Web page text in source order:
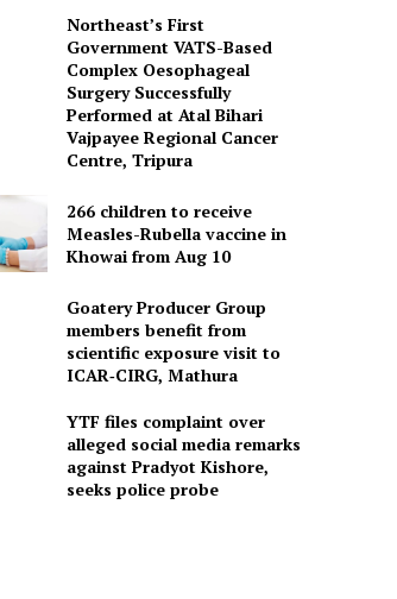
Northeast’s First
Government VATS-Based
Complex Oesophageal
Surgery Successfully
Performed at Atal Bihari
Vajpayee Regional Cancer
Centre, Tripura
266 children to receive
Measles-Rubella vaccine in
Khowai from Aug 10
Goatery Producer Group
members benefit from
scientific exposure visit to
ICAR‑CIRG, Mathura
YTF files complaint over
alleged social media remarks
against Pradyot Kishore,
seeks police probe